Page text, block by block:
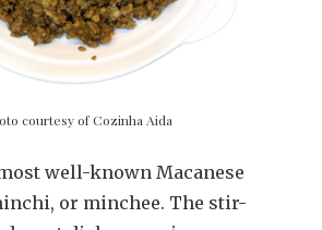
courtesy of Cozinha Aida
well-known Macanese
or minchee. The stir-